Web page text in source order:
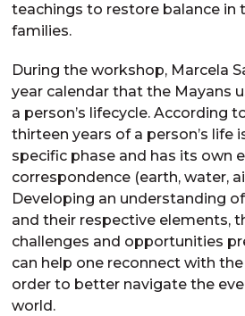
teachings to restore balance in
families.
During the workshop, Marcela
year calendar that the Mayans
a person’s lifecycle. According
thirteen years of a person’s life
specific phase and has its own
correspondence (earth, water,
Developing an understanding
and their respective elements,
challenges and opportunities
can help one reconnect with
order to better navigate the
world.